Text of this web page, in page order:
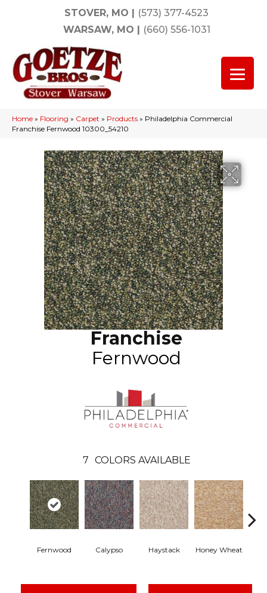
STOVER, MO | (573) 377-4523
WARSAW, MO | (660) 556-1031
Home » Flooring » Carpet » Products » Philadelphia Commercial
Franchise Fernwood 10300_54210
Franchise
Fernwood
7 COLORS AVAILABLE
Fernwood Calypso Haystack Honey Wheat